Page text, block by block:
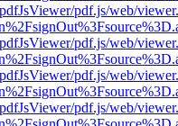
pdf.js/web/
pdf.js/web/
pdf.js/web/
pdf.js/web/